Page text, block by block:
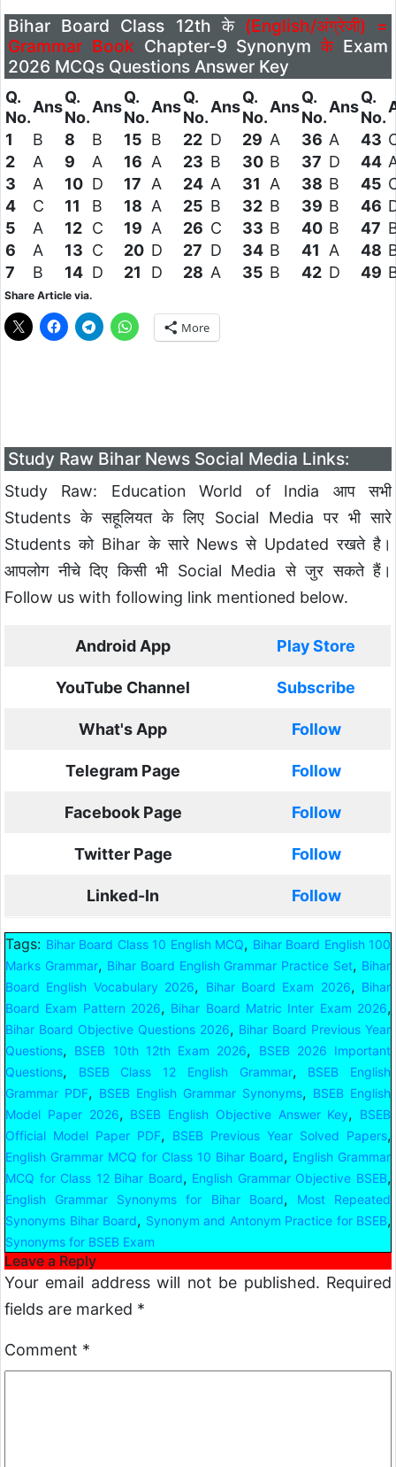
Bihar Board Class 12th के (English/अंग्रेजी) =
Grammar Book Chapter-9 Synonym के Exam
2026 MCQs Questions Answer Key
Q.
No.
Ans
Q.
No.
Ans
Q.
No.
Ans
Q.
No.
Ans
Q.
No.
Ans
Q.
No.
Ans
Q.
No.
1
B 8 B 15 B 22 D 29 A 36 A 43
2
A 9 A 16 A 23 B 30 B 37 D 44
3
A 10 D 17 A 24 A 31 A 38 B 45
4
C 11 B 18 A 25 B 32 B 39 B 46
5
A 12 C 19 A 26 C 33 B 40 B 47
6
A 13 C 20 D 27 D 34 B 41 A 48
7
B 14 D 21 D 28 A 35 B 42 D 49
Share Article via.
More
Study Raw Bihar News Social Media Links:
Study Raw: Education World of India आप सभी
Students के सहूलियत के लिए Social Media पर भी सारे
Students को Bihar के सारे News से Updated रखते है।
आपलोग नीचे दिए किसी भी Social Media से जुर सकते हैं।
Follow us with following link mentioned below.
Android App Play Store
YouTube Channel Subscribe
What's App Follow
Telegram Page Follow
Facebook Page Follow
Twitter Page Follow
Linked-In Follow
Tags: Bihar Board Class 10 English MCQ, Bihar Board English 100
Marks Grammar, Bihar Board English Grammar Practice Set, Bihar
Board English Vocabulary 2026, Bihar Board Exam 2026, Bihar
Board Exam Pattern 2026, Bihar Board Matric Inter Exam 2026,
Bihar Board Objective Questions 2026, Bihar Board Previous Year
Questions, BSEB 10th 12th Exam 2026,
BSEB 2026 Important
Questions, BSEB Class 12 English Grammar,
BSEB English
Grammar PDF, BSEB English Grammar Synonyms, BSEB English
Model Paper 2026, BSEB English Objective Answer Key,
BSEB
Official Model Paper PDF, BSEB Previous Year Solved Papers,
English Grammar MCQ for Class 10 Bihar Board, English Grammar
MCQ for Class 12 Bihar Board, English Grammar Objective BSEB,
English Grammar Synonyms for Bihar Board,
Most Repeated
Synonyms Bihar Board, Synonym and Antonym Practice for BSEB,
Synonyms for BSEB Exam
Leave a Reply
Your email address will not be published. Required
fields are marked *
Comment *